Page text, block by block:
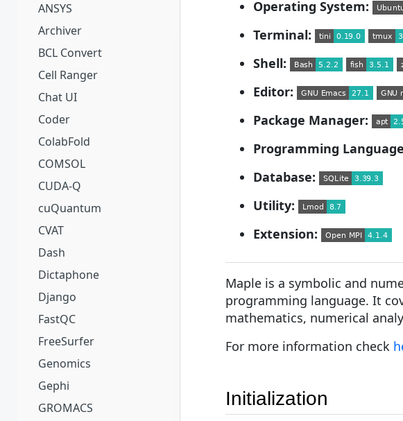
ANSYS
Archiver
BCL Convert
Cell Ranger
Chat UI
Coder
ColabFold
COMSOL
CUDA-Q
cuQuantum
CVAT
Dash
Dictaphone
Django
FastQC
FreeSurfer
Genomics
Gephi
GROMACS
Operating System:
Terminal:
Shell:
Editor:
Package Manager:
Programming
Database:
Utility:
Extension:
Maple is a symbolic and
programming language. It
mathematics, numerical
For more information check
Initialization